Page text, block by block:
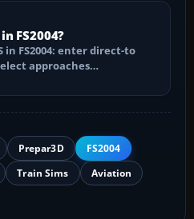
FS2004?
in FS2004: enter direct-to
approaches…
Prepar3D
FS2004
Train Sims
Aviation